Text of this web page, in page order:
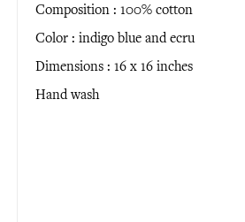
Composition : 100% cotton
Color : indigo blue and ecru
Dimensions : 16 x 16 inches
Hand wash